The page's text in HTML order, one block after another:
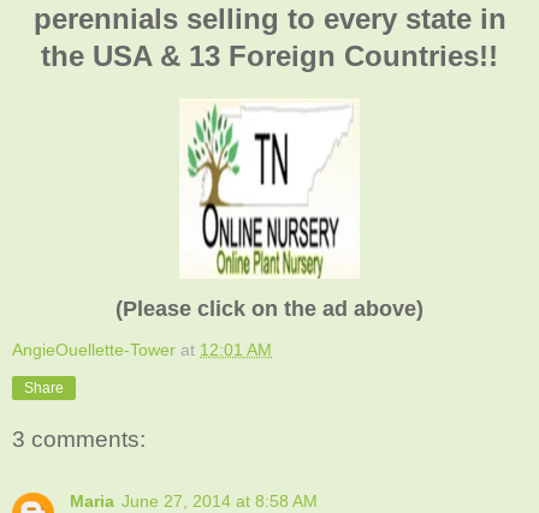
perennials selling to every state in
the USA & 13 Foreign Countries!!
(Please click on the ad above)
AngieOuellette-Tower at 12:01 AM
Share
3 comments:
Maria June 27, 2014 at 8:58 AM